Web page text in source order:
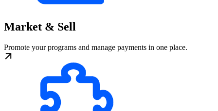
Market & Sell
Promote your programs and manage payments in one place.